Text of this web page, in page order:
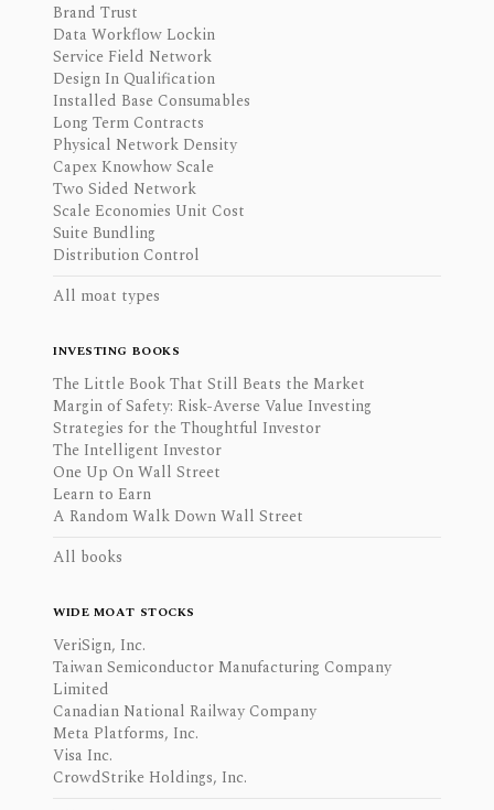
Brand Trust
Data Workflow Lockin
Service Field Network
Design In Qualification
Installed Base Consumables
Long Term Contracts
Physical Network Density
Capex Knowhow Scale
Two Sided Network
Scale Economies Unit Cost
Suite Bundling
Distribution Control
All moat types
INVESTING BOOKS
The Little Book That Still Beats the Market
Margin of Safety: Risk-Averse Value Investing
Strategies for the Thoughtful Investor
The Intelligent Investor
One Up On Wall Street
Learn to Earn
A Random Walk Down Wall Street
All books
WIDE MOAT STOCKS
VeriSign, Inc.
Taiwan Semiconductor Manufacturing Company
Limited
Canadian National Railway Company
Meta Platforms, Inc.
Visa Inc.
CrowdStrike Holdings, Inc.